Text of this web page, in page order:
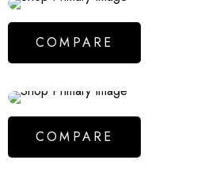
COMPARE
COMPARE